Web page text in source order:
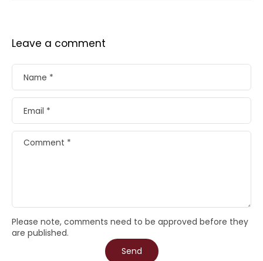
Leave a comment
Name *
Email *
Comment *
Please note, comments need to be approved before they
are published.
Send